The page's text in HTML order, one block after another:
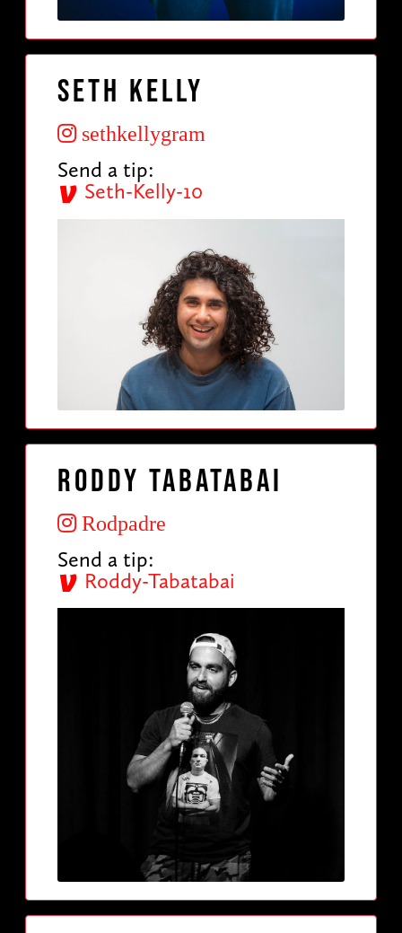
Seth Kelly
sethkellygram
Send a tip:
Seth-Kelly-10
Roddy Tabatabai
Rodpadre
Send a tip:
Roddy-Tabatabai